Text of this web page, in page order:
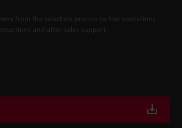
from the selection process to line operations
and after-sales support.